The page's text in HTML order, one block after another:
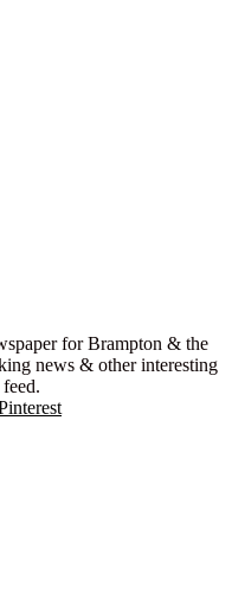
for Brampton & the
news & other interesting